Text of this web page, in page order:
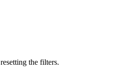
the filters.